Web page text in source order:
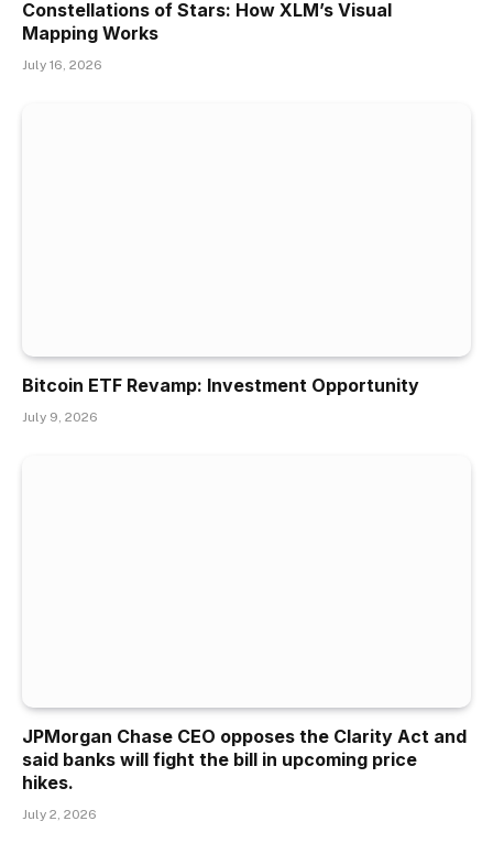
Constellations of Stars: How XLM’s Visual
Mapping Works
July 16, 2026
Bitcoin ETF Revamp: Investment Opportunity
July 9, 2026
JPMorgan Chase CEO opposes the Clarity Act and
said banks will fight the bill in upcoming price
hikes.
July 2, 2026